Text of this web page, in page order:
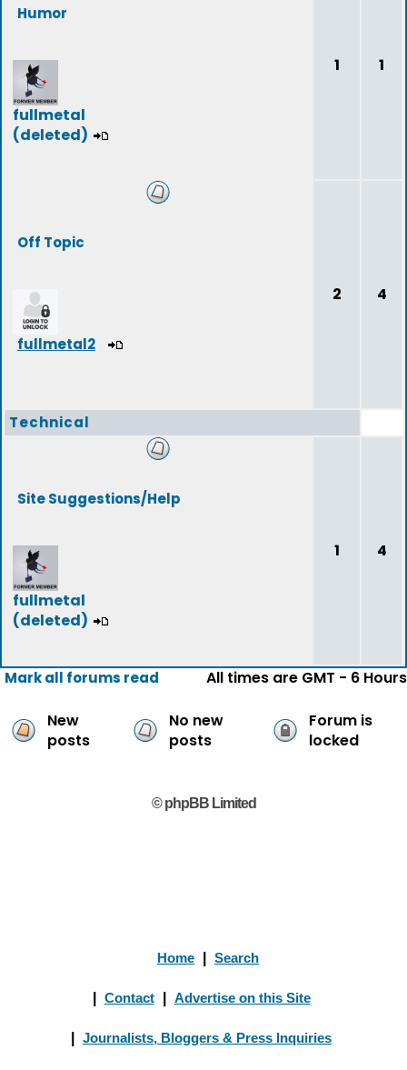
Humor
fullmetal
(deleted)
1 1
Off Topic
fullmetal2
2 4
Technical
Site Suggestions/Help
fullmetal
(deleted)
1 4
Mark all forums read All times are GMT - 6 Hours
New
posts
No new
posts
Forum is
locked
© phpBB Limited
Home Search
Contact Advertise on this Site
Journalists, Bloggers & Press Inquiries